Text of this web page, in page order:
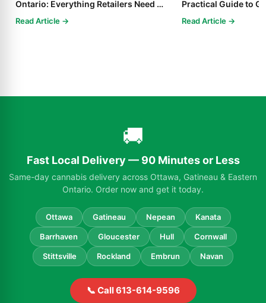
Ontario: Everything Retailers Need to
Read Article →
Practical Guide to
Read Article →
🚚
Fast Local Delivery — 90 Minutes or Less
Same-day cannabis delivery across Ottawa, Gatineau & Eastern
Ontario. Order now and get it today.
Ottawa Gatineau Nepean Kanata
Barrhaven Gloucester Hull Cornwall
Stittsville Rockland Embrun Navan
📞 Call 613-614-9596